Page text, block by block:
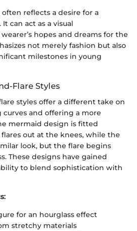
reflects a desire for a
can act as a visual
hopes and dreams for the
not merely fashion but also
milestones in young
Flare Styles
styles offer a different take on
curves and offering a more
mermaid design is fitted
out at the knees, while the
look, but the flare begins
These designs have gained
to blend sophistication with
for an hourglass effect
stretchy materials